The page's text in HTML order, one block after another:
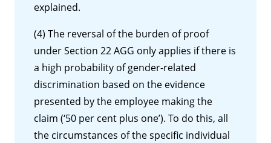
explained.
(4) The reversal of the burden of proof
under Section 22 AGG only applies if there is
a high probability of gender-related
discrimination based on the evidence
presented by the employee making the
claim (‘50 per cent plus one’). To do this, all
the circumstances of the specific individual